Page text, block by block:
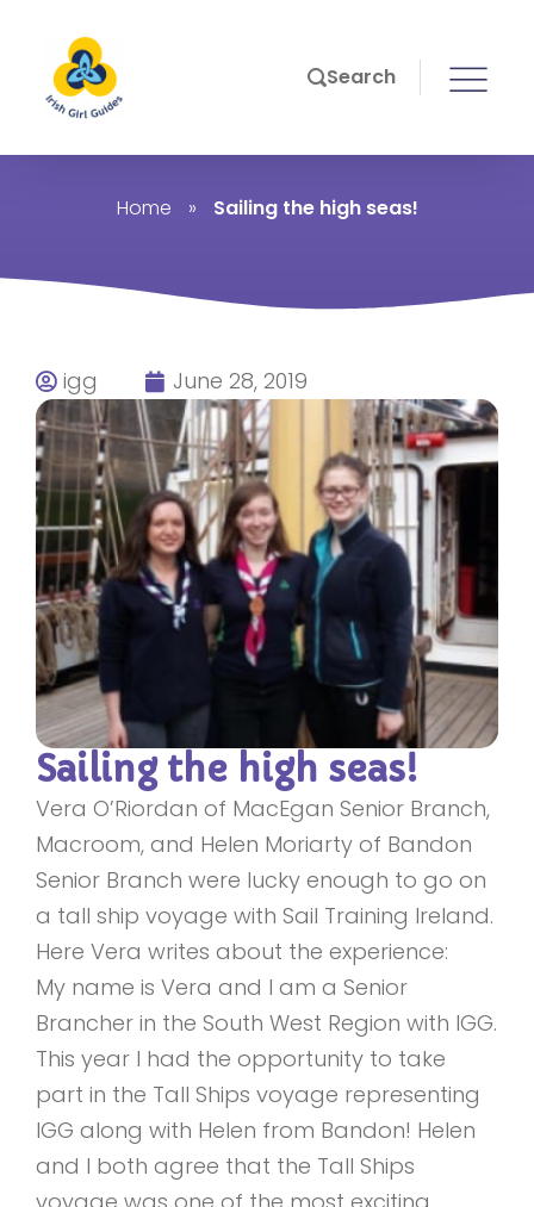
Search
Home » Sailing the high seas!
igg June 28, 2019
Sailing the high seas!
Vera O’Riordan of MacEgan Senior Branch,
Macroom, and Helen Moriarty of Bandon
Senior Branch were lucky enough to go on
a tall ship voyage with Sail Training Ireland.
Here Vera writes about the experience:
My name is Vera and I am a Senior
Brancher in the South West Region with IGG.
This year I had the opportunity to take
part in the Tall Ships voyage representing
IGG along with Helen from Bandon! Helen
and I both agree that the Tall Ships